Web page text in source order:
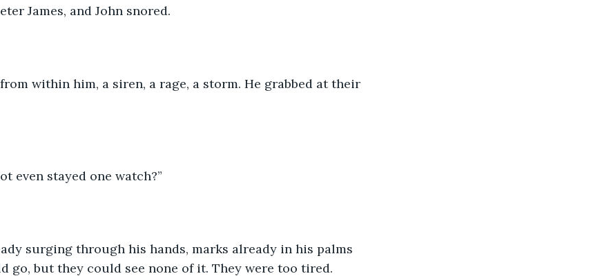
James, and John snored.
within him, a siren, a rage, a storm. He grabbed at their
even stayed one watch?”
surging through his hands, marks already in his palms
go, but they could see none of it. They were too tired.